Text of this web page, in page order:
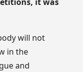
will not
in the
and